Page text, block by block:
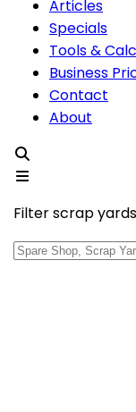
Articles
Specials
Tools &
Business
Contact
About
Filter scrap